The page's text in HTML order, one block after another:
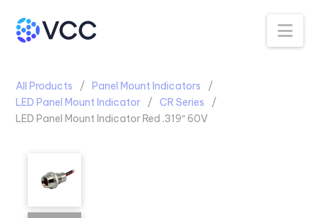
All Products
Panel Mount Indicators
LED Panel Mount Indicator
CR Series
LED Panel Mount Indicator Red .319″ 60V